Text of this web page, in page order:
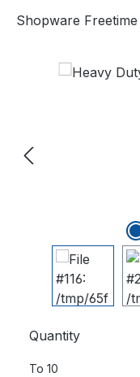
Shopware Freetime
Skip image gallery
Quantity
To 10